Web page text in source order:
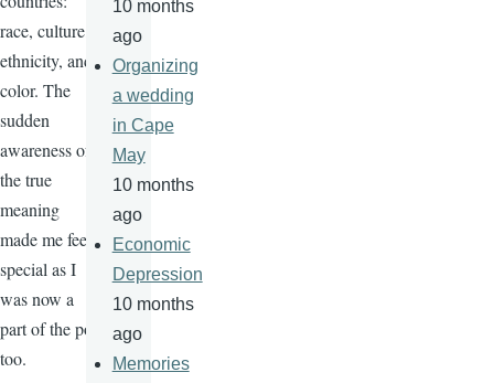
race, culture,
ethnicity, and
color. The
sudden
awareness of
the true
meaning
made me feel
special as I
was now a
part of the pot
too.
10 months
ago
Organizing
a wedding
in Cape
May
10 months
ago
Economic
Depression
10 months
ago
Memories